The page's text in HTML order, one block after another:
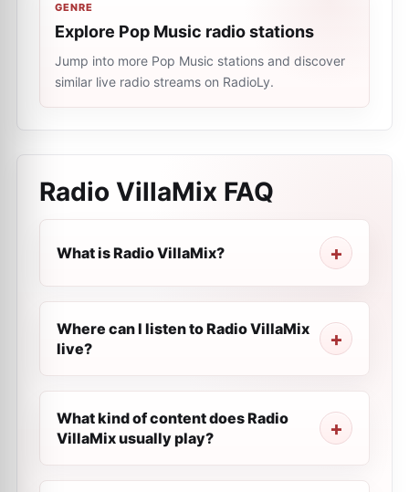
GENRE
Explore Pop Music radio stations
Jump into more Pop Music stations and discover
similar live radio streams on RadioLy.
Radio VillaMix FAQ
What is Radio VillaMix?
Where can I listen to Radio VillaMix
live?
What kind of content does Radio
VillaMix usually play?